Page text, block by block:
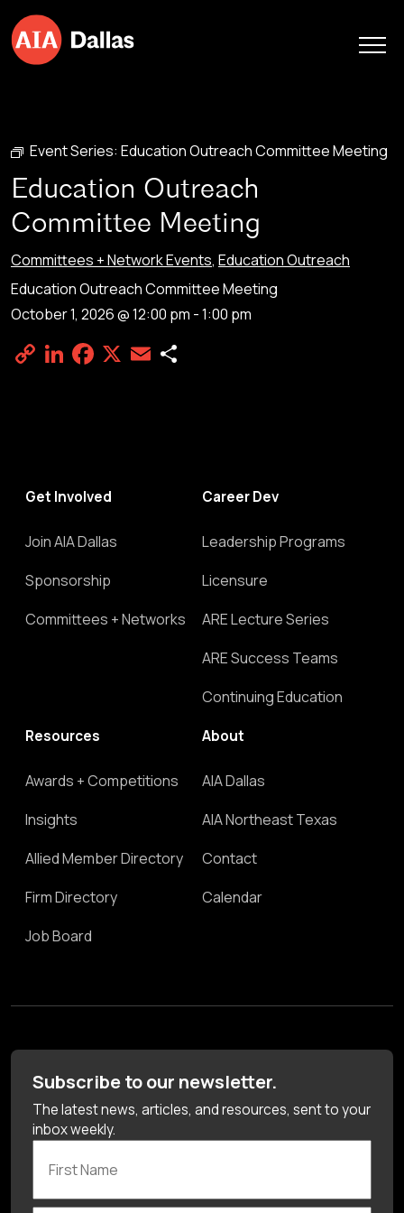
Skip to content
Event Series: Education Outreach Committee Meeting
Education Outreach
Committee Meeting
Committees + Network Events, Education Outreach
Education Outreach Committee Meeting
October 1, 2026 @ 12:00 pm -1:00 pm
Copy
LinkedIn
Facebook
X Email
Get Involved
Join AIA Dallas
Sponsorship
Committees + Networks
Career Dev
Leadership Programs
Licensure
ARE Lecture Series
ARE Success Teams
Continuing Education
Resources
Awards + Competitions
Insights
Allied Member Directory
Firm Directory
Job Board
About
AIA Dallas
AIA Northeast Texas
Contact
Calendar
Subscribe to our newsletter.
The latest news, articles, and resources, sent to your
inbox weekly.